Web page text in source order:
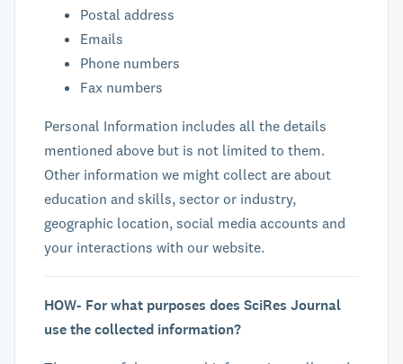
Postal address
Emails
Phone numbers
Fax numbers
Personal Information includes all the details
mentioned above but is not limited to them.
Other information we might collect are about
education and skills, sector or industry,
geographic location, social media accounts and
your interactions with our website.
HOW- For what purposes does SciRes Journal
use the collected information?